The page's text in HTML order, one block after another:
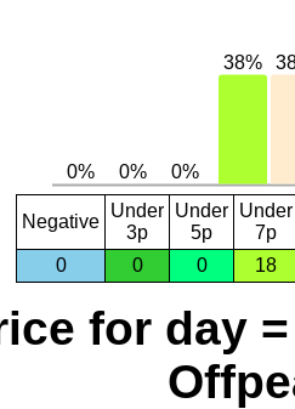
Negative
Under
3p
Under
5p
Under
7p
0
0 0 18
for day